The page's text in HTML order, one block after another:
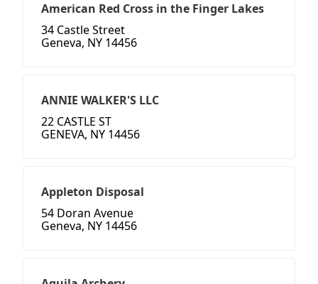
American Red Cross in the Finger Lakes
34 Castle Street
Geneva, NY 14456
ANNIE WALKER'S LLC
22 CASTLE ST
GENEVA, NY 14456
Appleton Disposal
54 Doran Avenue
Geneva, NY 14456